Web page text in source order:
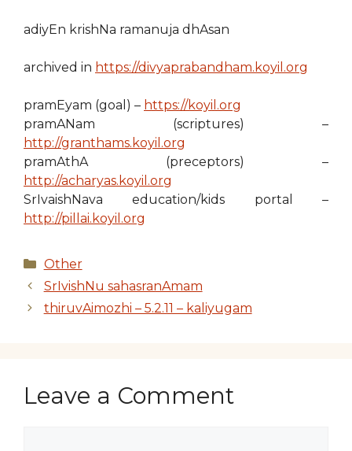
adiyEn krishNa ramanuja dhAsan
archived in https://divyaprabandham.koyil.org
pramEyam (goal) – https://koyil.org
pramANam (scriptures) –
http://granthams.koyil.org
pramAthA (preceptors) –
http://acharyas.koyil.org
SrIvaishNava education/kids portal –
http://pillai.koyil.org
Categories
Other
SrIvishNu sahasranAmam
thiruvAimozhi – 5.2.11 – kaliyugam
Leave a Comment